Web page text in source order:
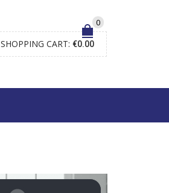
0
SHOPPING CART: €0.00